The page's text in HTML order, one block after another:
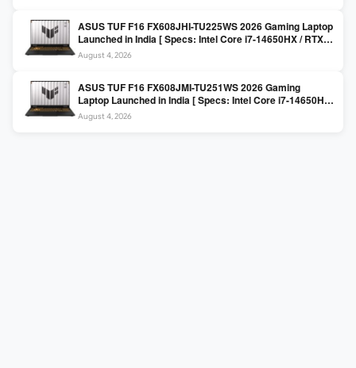
ASUS TUF F16 FX608JHI-TU225WS 2026 Gaming Laptop
Launched in India [ Specs: Intel Core i7-14650HX / RTX
5050 8GB GDDR7 / 16GB DDR5 / 1TB SSD / 16″ FHD+
144Hz ]
August 4, 2026
ASUS TUF F16 FX608JMI-TU251WS 2026 Gaming
Laptop Launched in India [ Specs: Intel Core i7-14650HX
/ RTX 5060 8GB GDDR7 / 16GB DDR5 / 1TB SSD / 16″
FHD+ 144Hz ]
August 4, 2026